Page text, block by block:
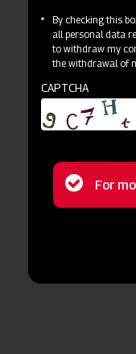
By checking this
all personal data
to withdraw my
the withdrawal of
CAPTCHA
For